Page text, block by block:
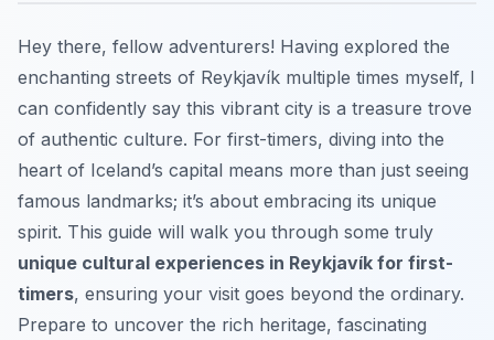
Hey there, fellow adventurers! Having explored the
enchanting streets of Reykjavík multiple times myself, I
can confidently say this vibrant city is a treasure trove
of authentic culture. For first-timers, diving into the
heart of Iceland’s capital means more than just seeing
famous landmarks; it’s about embracing its unique
spirit. This guide will walk you through some truly
unique cultural experiences in Reykjavík for first-
timers, ensuring your visit goes beyond the ordinary.
Prepare to uncover the rich heritage, fascinating